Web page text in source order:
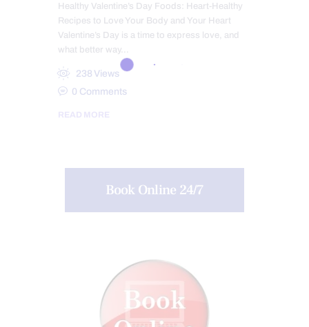
Healthy Valentine’s Day Foods: Heart-Healthy
Recipes to Love Your Body and Your Heart
Valentine’s Day is a time to express love, and
what better way…
238 Views
0 Comments
READ MORE
Book Online 24/7